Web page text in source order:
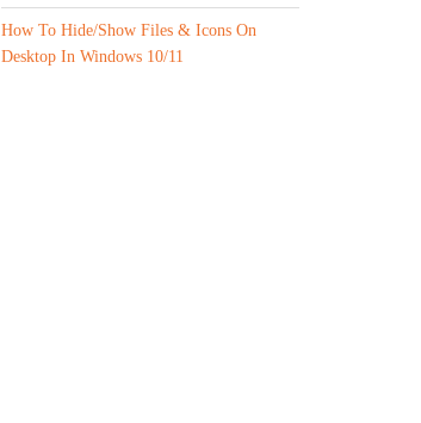
How To Hide/Show Files & Icons On
Desktop In Windows 10/11